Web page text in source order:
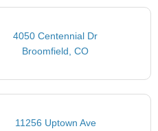
4050 Centennial Dr
Broomfield, CO
11256 Uptown Ave